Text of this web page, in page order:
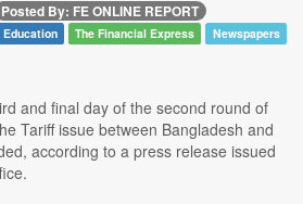
Posted By: FE ONLINE REPORT
Education The Financial Express Newspapers
and final day of the second round of
Tariff issue between Bangladesh and
according to a press release issued